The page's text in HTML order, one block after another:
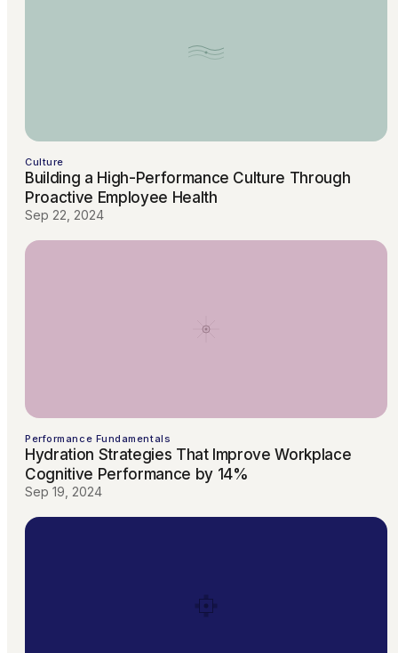
Culture
Building a High-Performance Culture Through
Proactive Employee Health
Sep 22, 2024
Performance Fundamentals
Hydration Strategies That Improve Workplace
Cognitive Performance by 14%
Sep 19, 2024